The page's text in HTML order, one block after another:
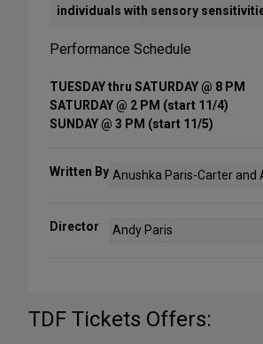
individuals with sensory
Performance Schedule
TUESDAY thru SATURDAY @ 8 PM
SATURDAY @ 2 PM (start 11/4)
SUNDAY @ 3 PM (start 11/5)
Written By Anushka Paris-Carter and
Director Andy Paris
TDF Tickets Offers: